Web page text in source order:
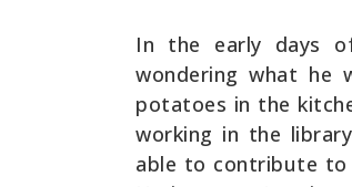
In the early days
wondering what he
potatoes in the
working in the
able to contribute to